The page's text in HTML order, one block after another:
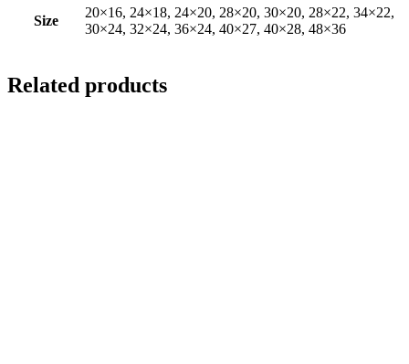
Size
20×16, 24×18, 24×20, 28×20, 30×20, 28×22, 34×22,
30×24, 32×24, 36×24, 40×27, 40×28, 48×36
Related products